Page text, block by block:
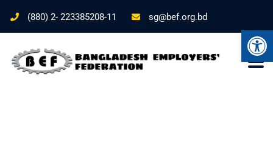
(880) 2- 223385208-11 sg@bef.org.bd